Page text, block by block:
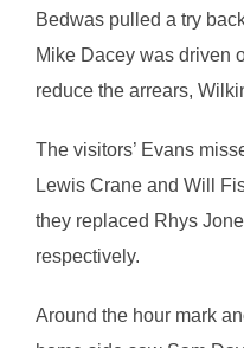
Bedwas pulled a try
Mike Dacey was driven
reduce the arrears,
The visitors’ Evans
Lewis Crane and Will
they replaced Rhys
respectively.
Around the hour mark